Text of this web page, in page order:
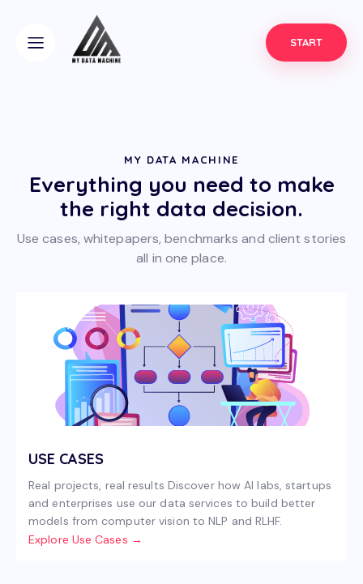
START
MY DATA MACHINE
Everything you need to make
the right data decision.
Use cases, whitepapers, benchmarks and client stories
all in one place.
USE CASES
Real projects, real results Discover how AI labs, startups
and enterprises use our data services to build better
models from computer vision to NLP and RLHF.
Explore Use Cases →